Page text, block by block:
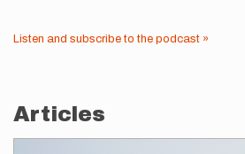
Listen and subscribe to the podcast »
Articles